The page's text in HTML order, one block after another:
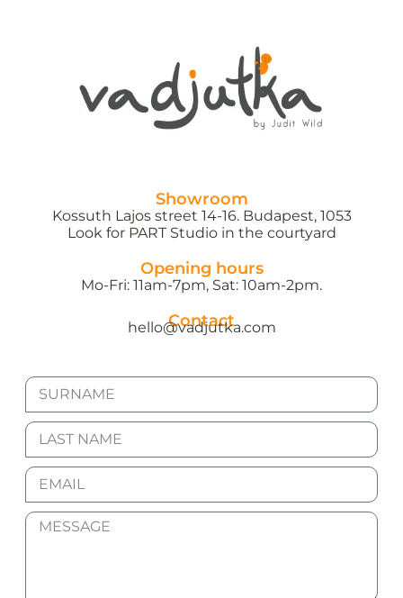
Showroom
Kossuth Lajos street 14-16. Budapest, 1053
Look for PART Studio in the courtyard
Opening hours
Mo-Fri: 11am-7pm, Sat: 10am-2pm.
Contact
hello@vadjutka.com